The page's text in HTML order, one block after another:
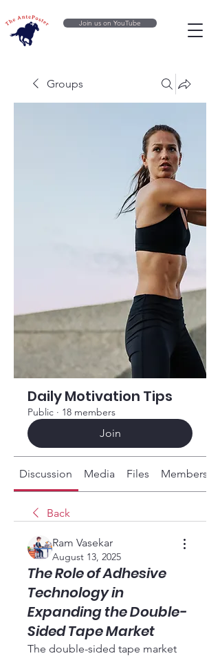
Join us on YouTube
Groups
Daily Motivation Tips
Public · 18 members
Join
Discussion Media Files Members
Back
Ram Vasekar
August 13, 2025
The Role of Adhesive
Technology in
Expanding the Double-
Sided Tape Market
The double-sided tape market